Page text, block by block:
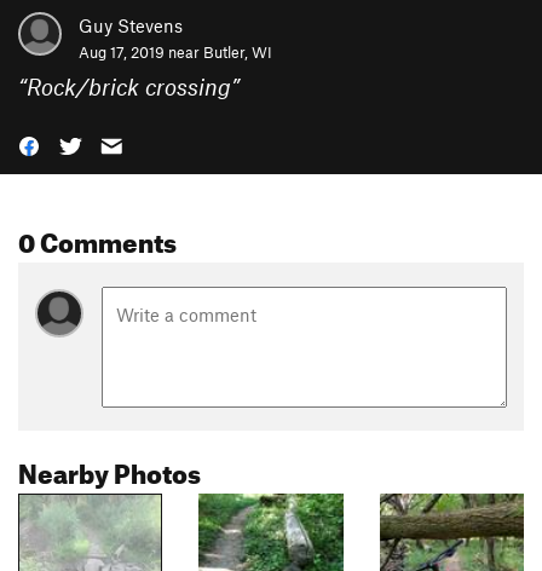
Guy Stevens
Aug 17, 2019 near Butler, WI
“Rock/brick crossing”
0 Comments
Nearby Photos